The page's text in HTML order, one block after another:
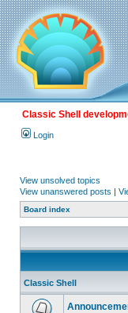
Classic Shell
Login
View unsolved topics
View unanswered posts |
Board index
Classic Shell